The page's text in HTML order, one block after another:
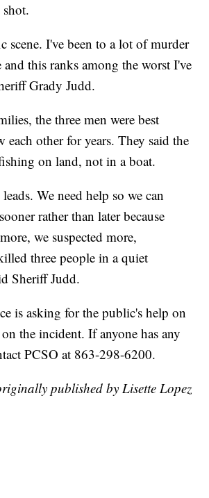
shot.
scene. I've been to a lot of murder
and this ranks among the worst I've
Grady Judd.
the three men were best
each other for years. They said the
on land, not in a boat.
We need help so we can
rather than later because
we suspected more,
three people in a quiet
Sheriff Judd.
is asking for the public's help on
the incident. If anyone has any
PCSO at 863-298-6200.
published by Lisette Lopez